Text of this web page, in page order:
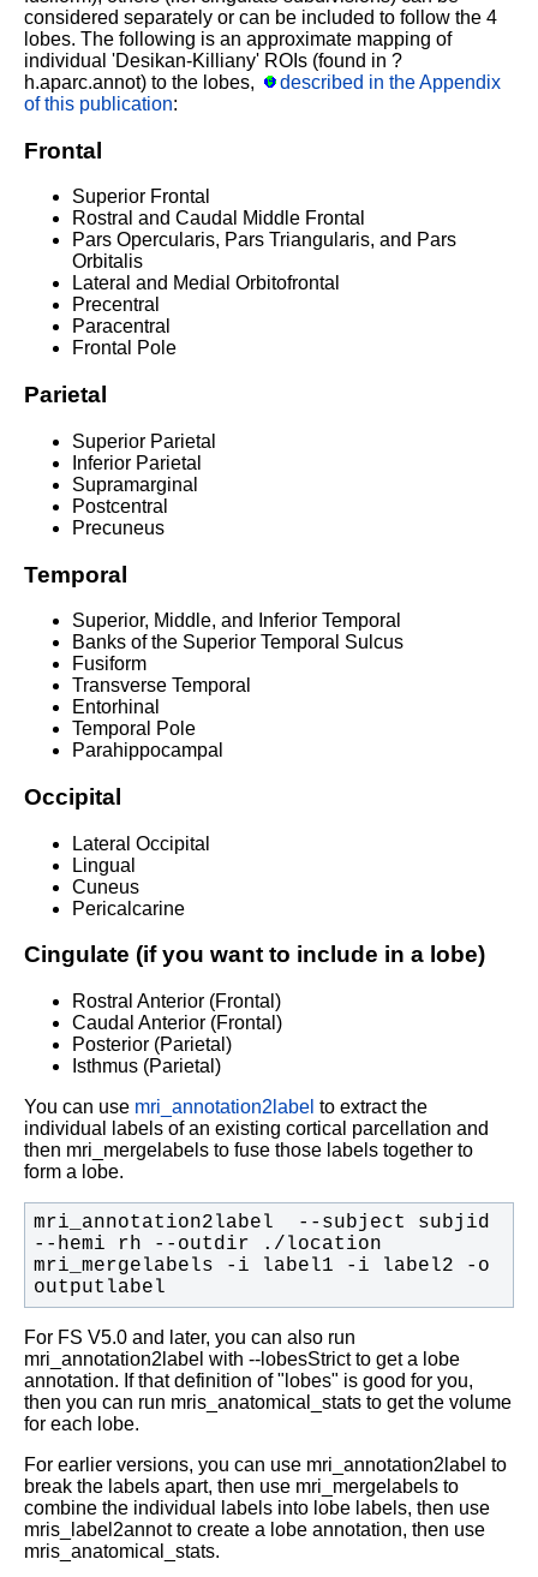
considered separately or can be included to follow the 4
lobes. The following is an approximate mapping of
individual 'Desikan-Killiany' ROIs (found in ?
h.aparc.annot) to the lobes,
described in the Appendix
of this publication:
Frontal
Superior Frontal
Rostral and Caudal Middle Frontal
Pars Opercularis, Pars Triangularis, and Pars
Orbitalis
Lateral and Medial Orbitofrontal
Precentral
Paracentral
Frontal Pole
Parietal
Superior Parietal
Inferior Parietal
Supramarginal
Postcentral
Precuneus
Temporal
Superior, Middle, and Inferior Temporal
Banks of the Superior Temporal Sulcus
Fusiform
Transverse Temporal
Entorhinal
Temporal Pole
Parahippocampal
Occipital
Lateral Occipital
Lingual
Cuneus
Pericalcarine
Cingulate (if you want to include in a lobe)
Rostral Anterior (Frontal)
Caudal Anterior (Frontal)
Posterior (Parietal)
Isthmus (Parietal)
You can use mri_annotation2label to extract the
individual labels of an existing cortical parcellation and
then mri_mergelabels to fuse those labels together to
form a lobe.
mri_annotation2label  --subject subjid
mri_mergelabels -i label1 -i label2 -o
outputlabel
For FS V5.0 and later, you can also run
mri_annotation2label with --lobesStrict to get a lobe
annotation. If that definition of "lobes" is good for you,
then you can run mris_anatomical_stats to get the volume
for each lobe.
For earlier versions, you can use mri_annotation2label to
break the labels apart, then use mri_mergelabels to
combine the individual labels into lobe labels, then use
mris_label2annot to create a lobe annotation, then use
mris_anatomical_stats.